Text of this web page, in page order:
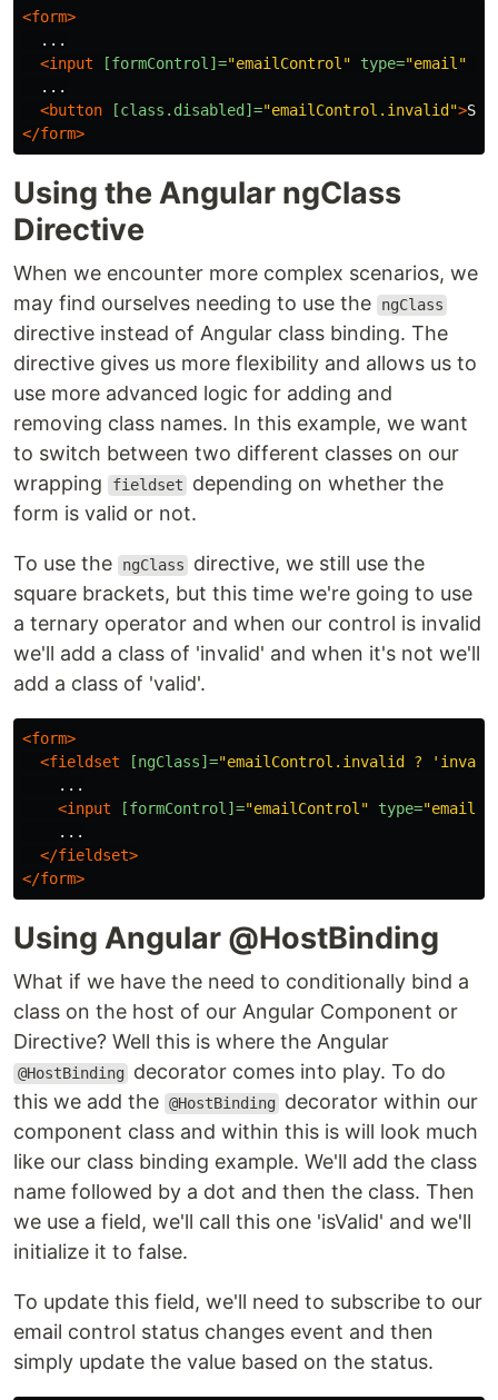
<form>
  ...
<input
[formControl]="emailControl" type="email"
  ...
<button
[class.disabled]="emailControl.invalid">
</form>
Using the Angular ngClass
Directive
When we encounter more complex scenarios, we
may find ourselves needing to use the
ngClass
directive instead of Angular class binding. The
directive gives us more flexibility and allows us to
use more advanced logic for adding and
removing class names. In this example, we want
to switch between two different classes on our
wrapping
fieldset
depending on whether the
form is valid or not.
To use the ngClass
directive, we still use the
square brackets, but this time we're going to use
a ternary operator and when our control is invalid
we'll add a class of 'invalid' and when it's not we'll
add a class of 'valid'.
<form>
<fieldset
[ngClass]="emailControl.invalid ?
    ...
<input
[formControl]="emailControl" type="email"
    ...
</fieldset>
</form>
Using Angular @HostBinding
What if we have the need to conditionally bind a
class on the host of our Angular Component or
Directive? Well this is where the Angular
@HostBinding
decorator comes into play. To do
this we add the @HostBinding
decorator within our
component class and within this is will look much
like our class binding example. We'll add the class
name followed by a dot and then the class. Then
we use a field, we'll call this one 'isValid' and we'll
initialize it to false.
To update this field, we'll need to subscribe to our
email control status changes event and then
simply update the value based on the status.